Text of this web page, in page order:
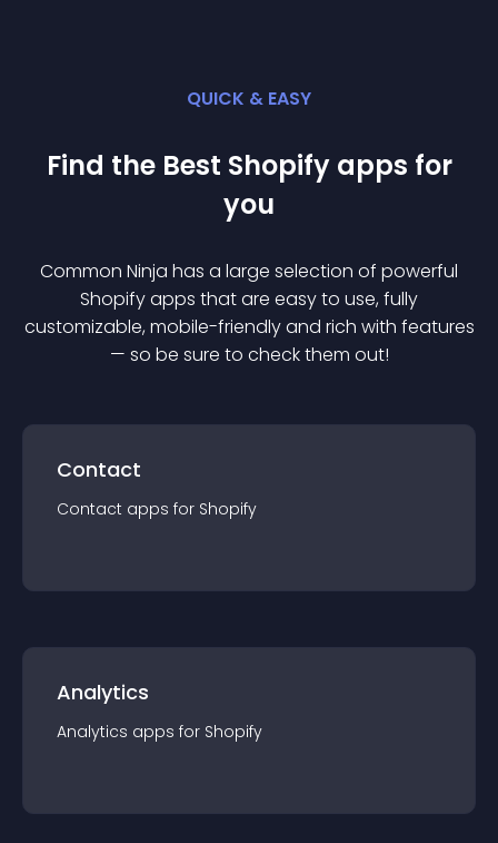
QUICK & EASY
Find the Best Shopify apps for
you
Common Ninja has a large selection of powerful
Shopifyapps that are easy to use, fully
customizable, mobile-friendly and rich with features
— so be sure to check them out!
Contact
Contact apps for Shopify
Analytics
Analytics apps for Shopify